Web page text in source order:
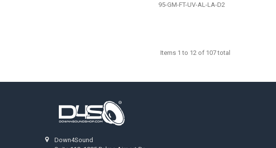
95-GM-FT-UV-AL-LA-D2
Items 1 to 12 of 107 total
Down4Sound